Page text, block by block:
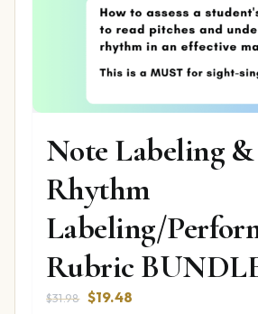
Note Labeling &
Rhythm
Labeling/
Rubric
$31.98 Original
$19.48